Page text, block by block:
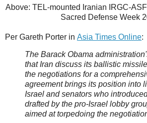
Above: TEL-mounted Iranian IRGC-
Sacred Defense Week
Per Gareth Porter in Asia Times Online:
The Barack Obama
that Iran discuss its ballistic
the negotiations for a
agreement brings its position into
Israel and senators who
drafted by the pro-Israel lobby
aimed at torpedoing the